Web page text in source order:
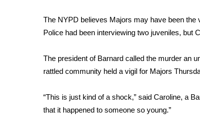
Latest Forecast
Interactive Radar & Alerts
Local River Forecast
WCBI Weather Radios
Weather Safety Information
Contests
The NYPD believes Majors may have been
Police had been interviewing two juveniles, but
The president of Barnard called the murder an
rattled community held a vigil for Majors
“This is just kind of a shock,” said Caroline, a
that it happened to someone so young.”